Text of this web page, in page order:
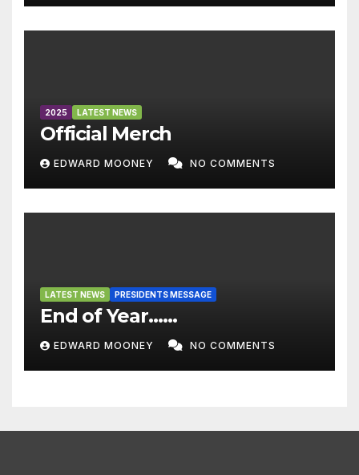
2025 LATEST NEWS
Official Merch
EDWARD MOONEY NO COMMENTS
LATEST NEWS PRESIDENTS MESSAGE
End of Year……
EDWARD MOONEY NO COMMENTS